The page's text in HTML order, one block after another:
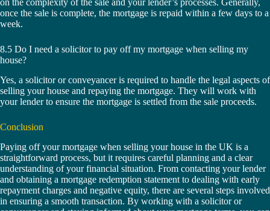
on the complexity of the sale and your lender’s processes. Generally,
once the sale is complete, the mortgage is repaid within a few days to a
week.
8.5 Do I need a solicitor to pay off my mortgage when selling my
house?
Yes, a solicitor or conveyancer is required to handle the legal aspects of
selling your house and repaying the mortgage. They will work with
your lender to ensure the mortgage is settled from the sale proceeds.
Conclusion
Paying off your mortgage when selling your house in the UK is a
straightforward process, but it requires careful planning and a clear
understanding of your financial situation. From contacting your lender
and obtaining a mortgage redemption statement to dealing with early
repayment charges and negative equity, there are several steps involved
in ensuring a smooth transaction. By working with a solicitor or